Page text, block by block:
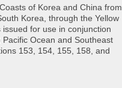
of Korea and China from
Korea, through the Yellow
for use in conjunction
Ocean and Southeast
153, 154, 155, 158, and